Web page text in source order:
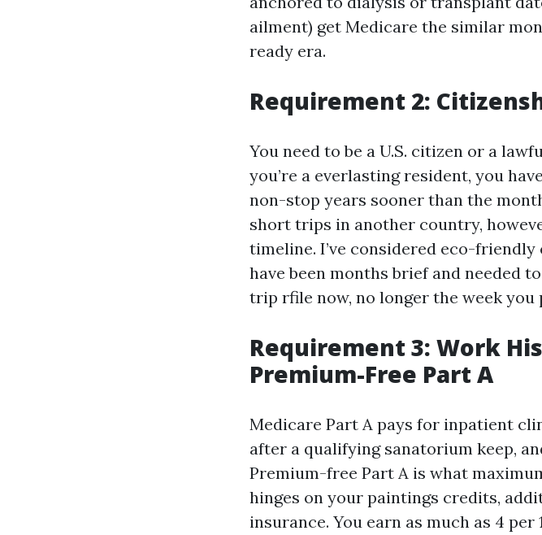
ailment) get Medicare the similar
ready era.
Requirement 2:
You need to be a U.S. citizen or a
you’re a everlasting resident, you
non-stop years sooner than the
short trips in another country,
timeline. I’ve considered eco-
have been months brief and needed
trip rfile now, no longer the week you
Requirement 3: Work
Premium-Free Part A
Medicare Part A pays for inpatient
after a qualifying sanatorium keep,
Premium-free Part A is what
hinges on your paintings credits,
insurance. You earn as much as 4